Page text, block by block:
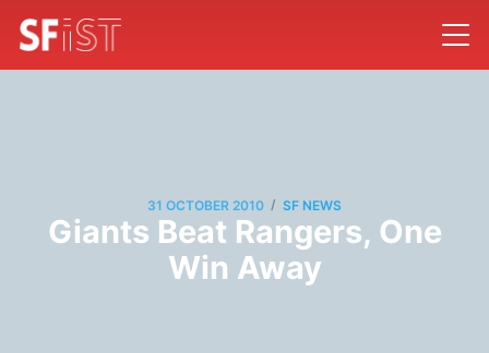
31 OCTOBER 2010 / SF NEWS
Giants Beat Rangers, One
Win Away